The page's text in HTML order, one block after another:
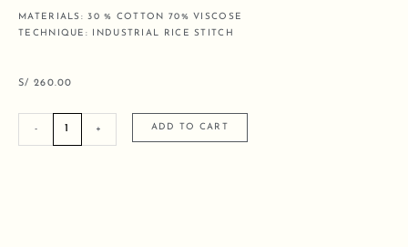
MATERIALS: 30 % COTTON 70% VISCOSE
TECHNIQUE: INDUSTRIAL RICE STITCH
S/ 260.00
- + ADD TO CART